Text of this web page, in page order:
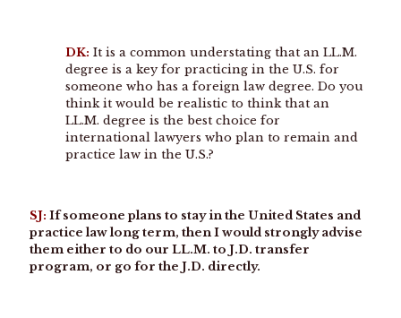
DK: It is a common understating that an LL.M.
degree is a key for practicing in the U.S. for
someone who has a foreign law degree. Do you
think it would be realistic to think that an
LL.M. degree is the best choice for
international lawyers who plan to remain and
practice law in the U.S.?
SJ: If someone plans to stay in the United States and
practice law long term, then I would strongly advise
them either to do our LL.M. to J.D. transfer
program, or go for the J.D. directly.